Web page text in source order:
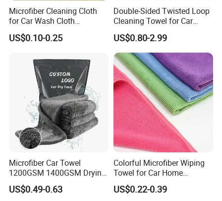
1. Are you a manufacturer/factory or a trading
company?
We are factory and specialized in microfiber
towels/cloth manufacturing for more than 15 years,
doing OEM&ODM orders of different kinds of microfiber
towels, microfiber cleaning cloth products.
shipping or air shipping
is available
Microfiber Cleaning Cloth
for Car Wash Cloth
Customized Microfibre
Cleaning Cloth Wholesale
Fibre Cloth Custom Logo
Microfiber Cloth
US$0.10-0.25
Double-Sided Twisted Loop
Cleaning Towel for Car
Wash Super
US$0.80-2.99
Microfiber Car Towel
1200GSM 1400GSM Drying
Microfiber Towels
Wholesale Cleaning
US$0.49-0.63
Colorful Microfiber Wiping
Towel for Car Home
Cleaning Wholesale
US$0.22-0.39